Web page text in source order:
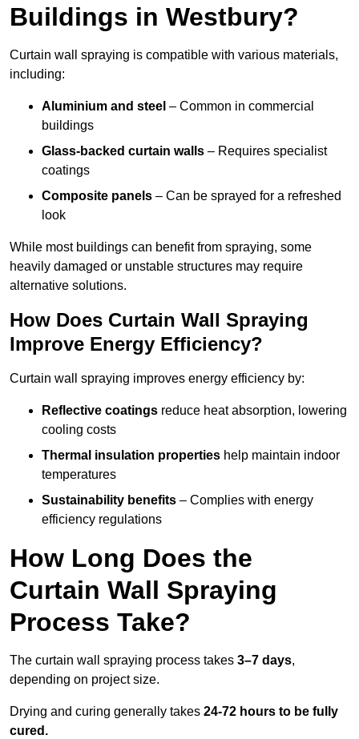
Buildings in Westbury?
Curtain wall spraying is compatible with various materials,
including:
Aluminium and steel – Common in commercial
buildings
Glass-backed curtain walls – Requires specialist
coatings
Composite panels – Can be sprayed for a refreshed
look
While most buildings can benefit from spraying, some
heavily damaged or unstable structures may require
alternative solutions.
How Does Curtain Wall Spraying
Improve Energy Efficiency?
Curtain wall spraying improves energy efficiency by:
Reflective coatings reduce heat absorption, lowering
cooling costs
Thermal insulation properties help maintain indoor
temperatures
Sustainability benefits – Complies with energy
efficiency regulations
How Long Does the
Curtain Wall Spraying
Process Take?
The curtain wall spraying process takes 3–7 days,
depending on project size.
Drying and curing generally takes 24-72 hours to be fully
cured.